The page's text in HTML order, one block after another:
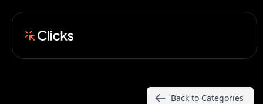
Back to Categories